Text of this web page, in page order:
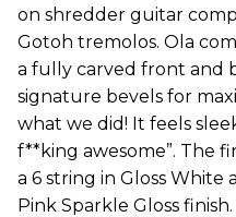
on shredder guitar
Gotoh tremolos. Ola
a fully carved front and
signature bevels for
what we did! It feels
f**king awesome”. The
a 6 string in Gloss White
Pink Sparkle Gloss